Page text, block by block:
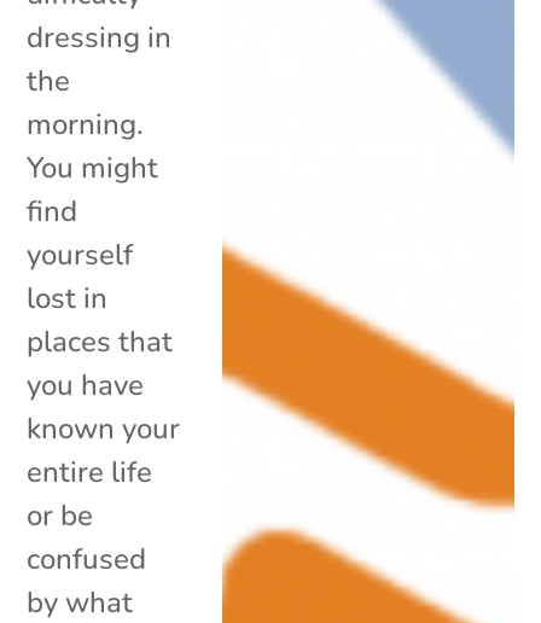
dressing in
the
morning.
You might
find
yourself
lost in
places that
you have
known your
entire life
or be
confused
by what